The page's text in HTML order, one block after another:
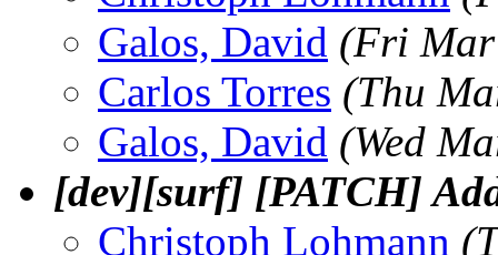
Galos, David (Fri Mar
Carlos Torres (Thu
Galos, David (Wed
[dev][surf] [PATCH]
Christoph Lohmann